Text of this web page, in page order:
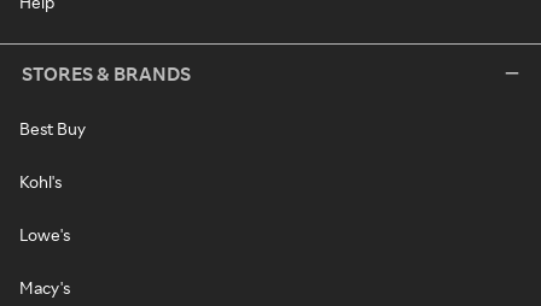
STORES & BRANDS
Best Buy
Kohl's
Lowe's
Macy's